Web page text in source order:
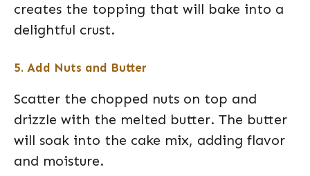
creates the topping that will bake into a
delightful crust.
5. Add Nuts and Butter
Scatter the chopped nuts on top and
drizzle with the melted butter. The butter
will soak into the cake mix, adding flavor
and moisture.